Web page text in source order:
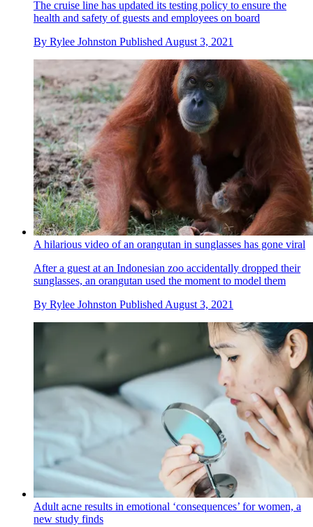
The cruise line has updated its testing policy to ensure the
health and safety of guests and employees on board
By Rylee Johnston PublishedAugust 3, 2021
A hilarious video of an orangutan in sunglasses has gone viral
After a guest at an Indonesian zoo accidentally dropped their
sunglasses, an orangutan used the moment to model them
By Rylee Johnston Published August 3, 2021
Adult acne results in emotional ‘consequences’ for women, a
new study finds